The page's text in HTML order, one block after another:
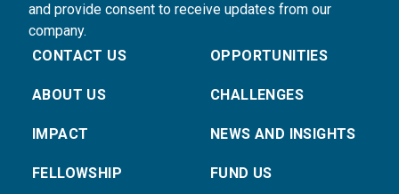
and provide consent to receive updates from our
company.
CONTACT US
ABOUT US
IMPACT
FELLOWSHIP
OPPORTUNITIES
CHALLENGES
NEWS AND INSIGHTS
FUND US